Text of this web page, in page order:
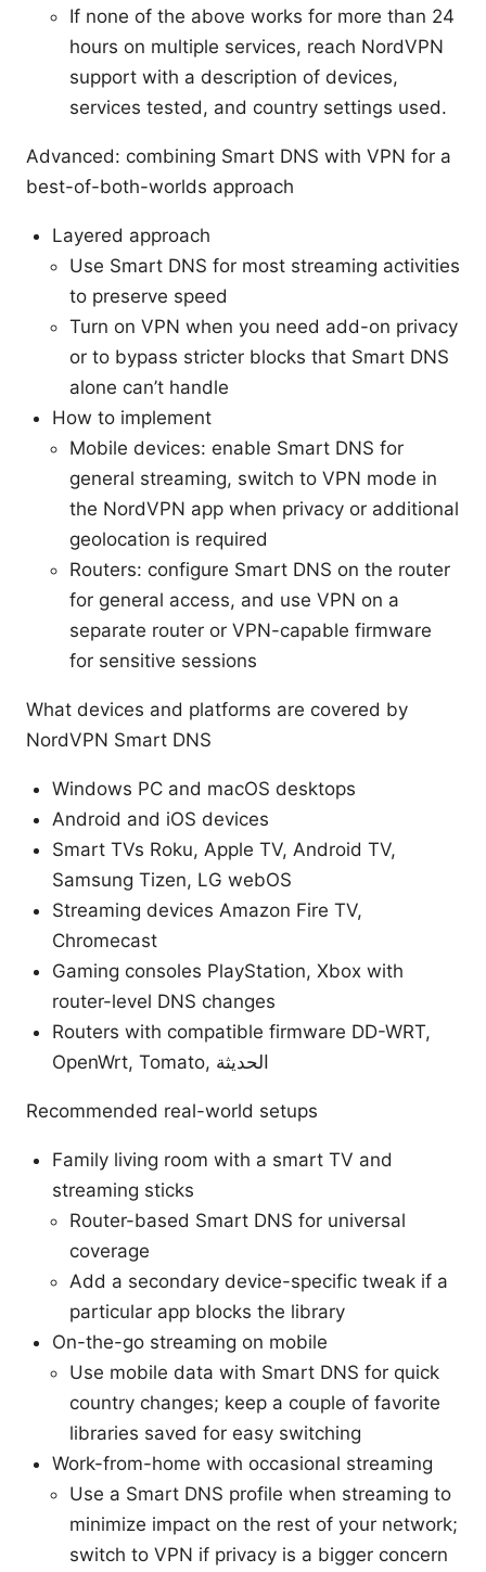
If none of the above works for more than 24
hours on multiple services, reach NordVPN
support with a description of devices,
services tested, and country settings used.
Advanced: combining Smart DNS with VPN for a
best-of-both-worlds approach
Layered approach
Use Smart DNS for most streaming activities
to preserve speed
Turn on VPN when you need add-on privacy
or to bypass stricter blocks that Smart DNS
alone can’t handle
How to implement
Mobile devices: enable Smart DNS for
general streaming, switch to VPN mode in
the NordVPN app when privacy or additional
geolocation is required
Routers: configure Smart DNS on the router
for general access, and use VPN on a
separate router or VPN-capable firmware
for sensitive sessions
What devices and platforms are covered by
NordVPN Smart DNS
Windows PC and macOS desktops
Android and iOS devices
Smart TVs Roku, Apple TV, Android TV,
Samsung Tizen, LG webOS
Streaming devices Amazon Fire TV,
Chromecast
Gaming consoles PlayStation, Xbox with
router-level DNS changes
Routers with compatible firmware DD-WRT,
OpenWrt, Tomato, الحديثة
Recommended real-world setups
Family living room with a smart TV and
streaming sticks
Router-based Smart DNS for universal
coverage
Add a secondary device-specific tweak if a
particular app blocks the library
On-the-go streaming on mobile
Use mobile data with Smart DNS for quick
country changes; keep a couple of favorite
libraries saved for easy switching
Work-from-home with occasional streaming
Use a Smart DNS profile when streaming to
minimize impact on the rest of your network;
switch to VPN if privacy is a bigger concern